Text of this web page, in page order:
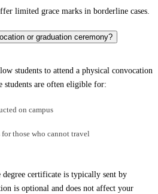
limited grace marks in borderline cases.
or graduation ceremony?
students to attend a physical convocation
students are often eligible for:
on campus
those who cannot travel
certificate is typically sent by
is optional and does not affect your